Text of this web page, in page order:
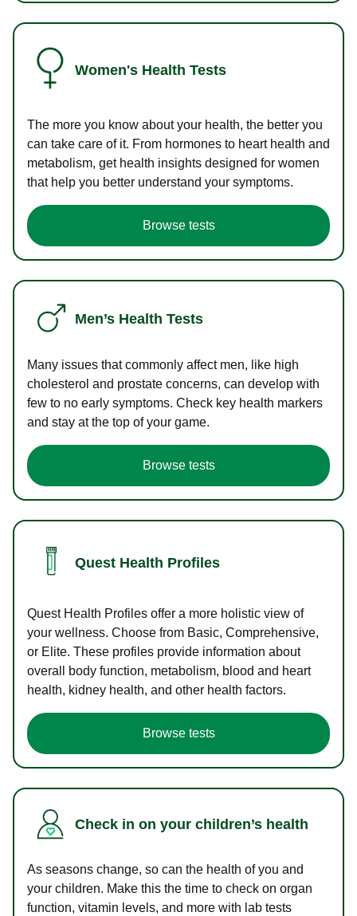
Women's Health Tests
The more you know about your health, the better you
can take care of it. From hormones to heart health and
metabolism, get health insights designed for women
that help you better understand your symptoms.
Browse tests
Men’s Health Tests
Many issues that commonly affect men, like high
cholesterol and prostate concerns, can develop with
few to no early symptoms. Check key health markers
and stay at the top of your game.
Browse tests
Quest Health Profiles
Quest Health Profiles offer a more holistic view of
your wellness. Choose from Basic, Comprehensive,
or Elite. These profiles provide information about
overall body function, metabolism, blood and heart
health, kidney health, and other health factors.
Browse tests
Check in on your children’s health
As seasons change, so can the health of you and
your children. Make this the time to check on organ
function, vitamin levels, and more with lab tests